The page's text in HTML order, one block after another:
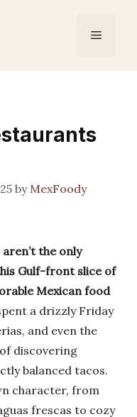
Menu
by MexFoody
the only
Gulf-front slice of
Mexican food
a drizzly Friday
and even the
discovering
balanced tacos.
character, from
frescas to cozy